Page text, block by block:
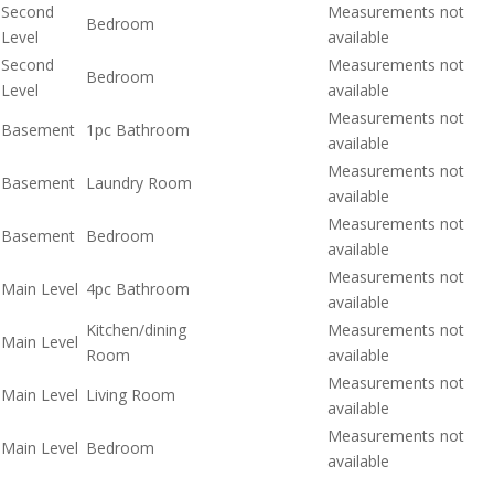
Second
Level
Bedroom
Measurements not
available
Second
Level
Bedroom
Measurements not
available
Basement 1pc Bathroom
Measurements not
available
Basement Laundry Room
Measurements not
available
Basement Bedroom
Measurements not
available
Main Level 4pc Bathroom
Measurements not
available
Main Level
Kitchen/dining
Room
Measurements not
available
Main Level Living Room
Measurements not
available
Main Level Bedroom
Measurements not
available